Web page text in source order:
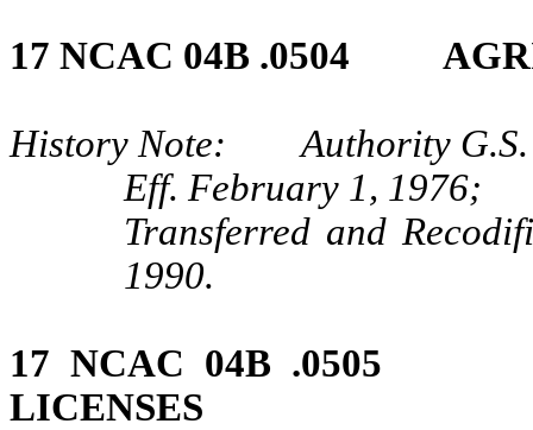
17 NCAC 04B .0504
History Note: Authority G.S.
Eff. February 1, 1976;
Transferred and
1990.
17 NCAC 04B .0505
LICENSES